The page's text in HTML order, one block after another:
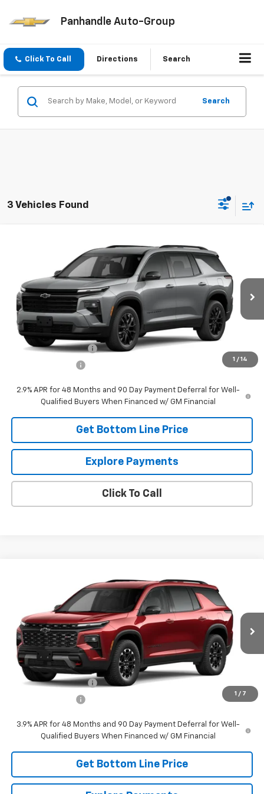
Panhandle Auto-Group
Click To Call Directions Search
Search
3 Vehicles Found
1 / 14
Chevrolet TraverseLT
1GNEVGKS2TJ394993 Stock:394993 Model: 1LB56
In Transit Ext.
$53,964
PANHANDLE PRICE
Less
MSRP:
$53,715
DOCUMENTATION FEE
$53,964
2.9% APR for 48 Months and 90 Day Payment Deferral for Well-
Qualified Buyers When Financed w/ GM Financial
Get Bottom Line Price
Explore Payments
Click To Call
1 / 7
Chevrolet TraverseZ71
1GNEVJKSXVJ110185 Stock: Model: 1LC56
In Transit Ext.
$57,918
PANHANDLE PRICE
Less
MSRP:
$57,669
DOCUMENTATION FEE
See dealer for Sale Price
3.9% APR for 48 Months and 90 Day Payment Deferral for Well-
Qualified Buyers When Financed w/ GM Financial
Get Bottom Line Price